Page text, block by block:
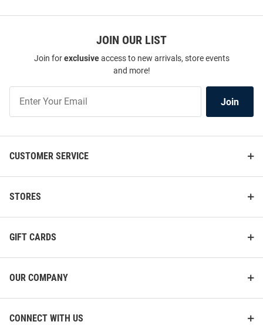
JOIN OUR LIST
Join forexclusiveaccess to new arrivals, store events
and more!
Our
Join
CUSTOMER SERVICE
STORES
GIFT CARDS
OUR COMPANY
CONNECT WITH US